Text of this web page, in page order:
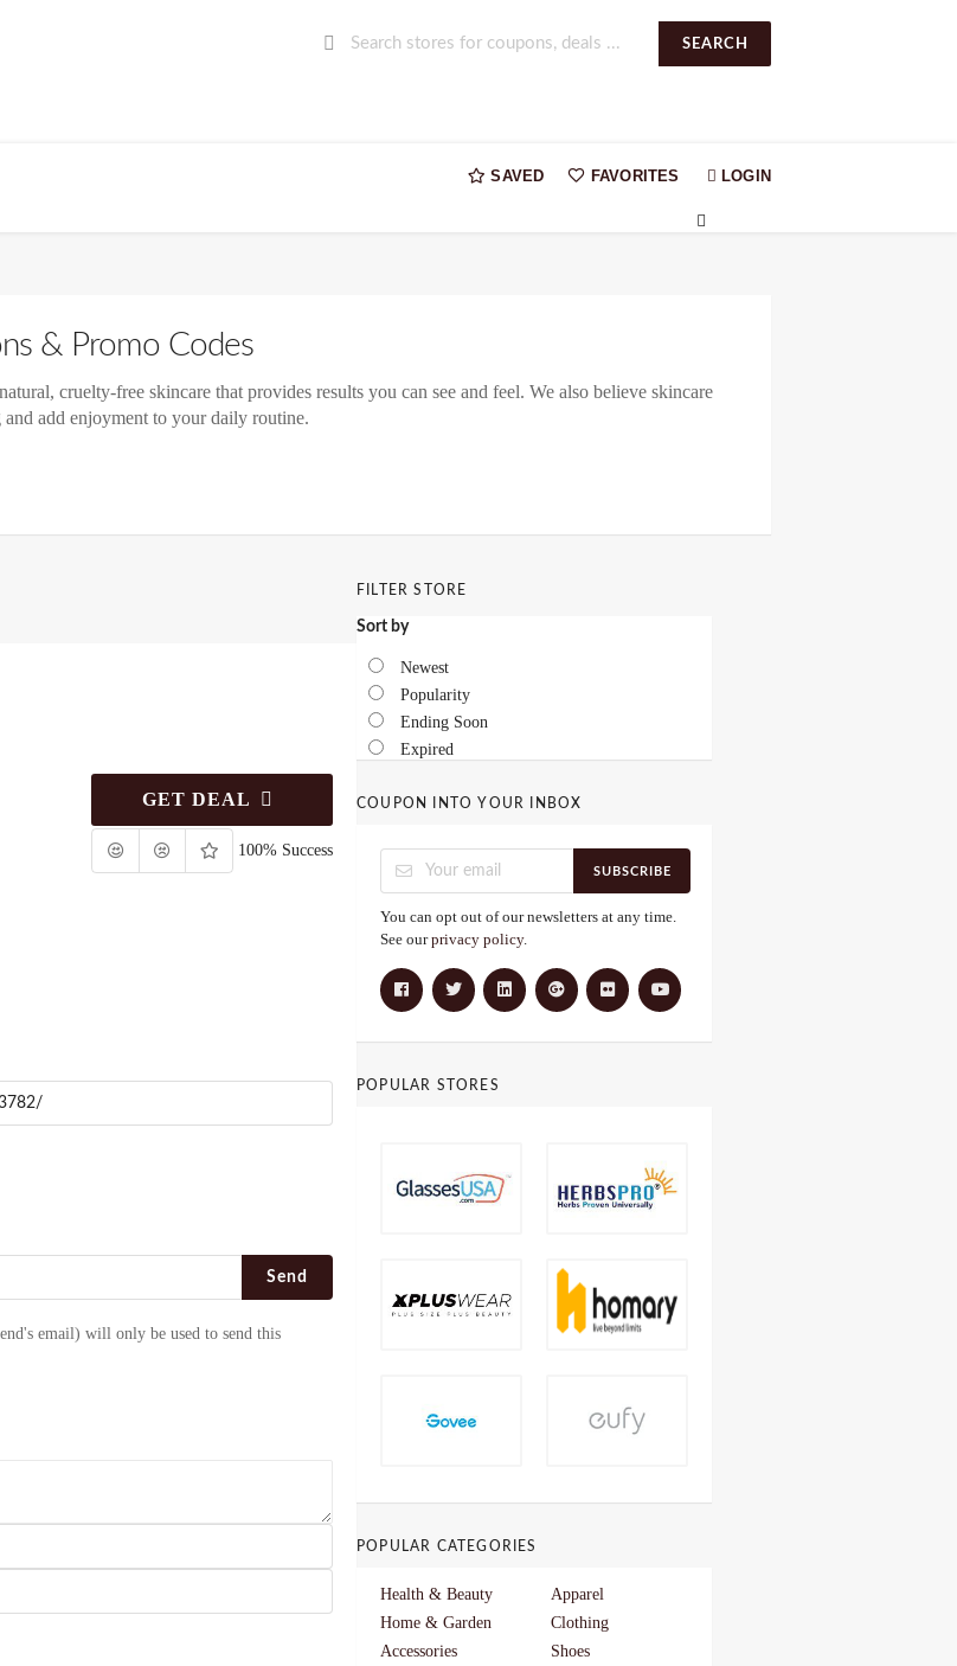
SEARCH
SAVED FAVORITES LOGIN
& Promo Codes
cruelty-free skincare that provides results you can see and feel. We also believe skincare
add enjoyment to your daily routine.
GET DEAL
100% Success
Send
email) will only be used to send this
FILTER STORE
Sort by
Newest
Popularity
Ending Soon
Expired
COUPON INTO YOUR INBOX
SUBSCRIBE
You can opt out of our newsletters at any time.
See ourprivacy policy.
POPULAR STORES
POPULAR CATEGORIES
Health & Beauty
Apparel
Home & Garden
Clothing
Accessories
Shoes